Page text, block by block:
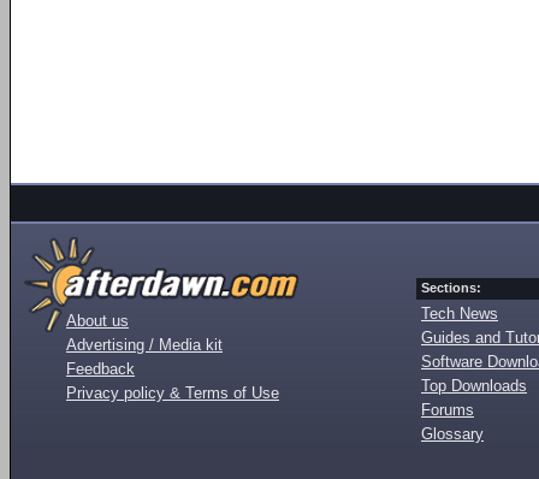
About us
Advertising / Media kit
Feedback
Privacy policy & Terms of Use
Sections:
Tech News
Guides and
Software
Top Downloads
Forums
Glossary